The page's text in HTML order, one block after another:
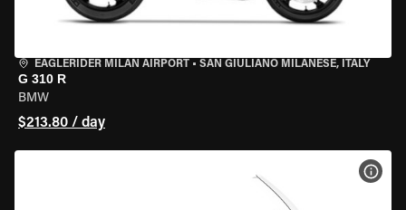
EAGLERIDER MILAN AIRPORT • SAN GIULIANO MILANESE, ITALY
G 310 R
BMW
$213.80 / day